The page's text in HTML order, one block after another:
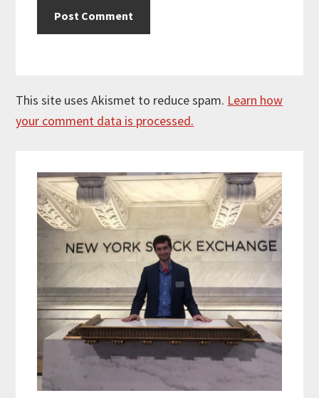
This site uses Akismet to reduce spam. Learn how
your comment data is processed.
Sidebar